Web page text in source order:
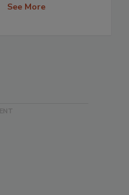
See More